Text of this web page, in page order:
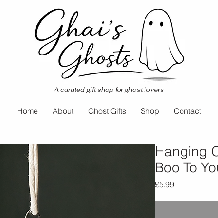
A curated gift shop for ghost lovers
Home About Ghost Gifts Shop Contact
Hanging
Boo To
£5.99Price